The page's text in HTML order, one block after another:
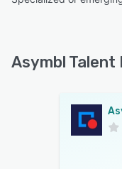
Asymbl